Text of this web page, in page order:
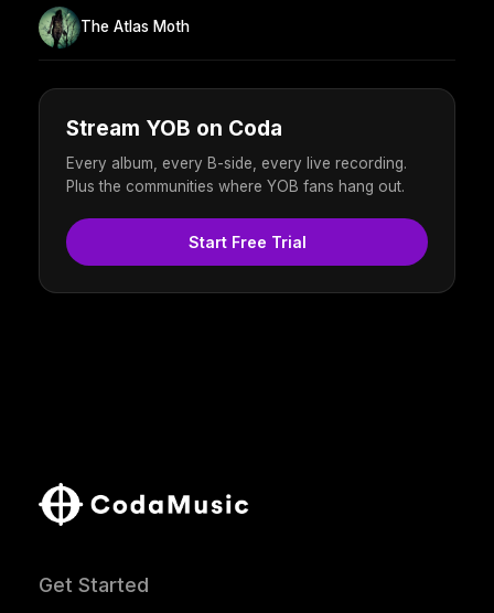
The Atlas Moth
Stream YOB on Coda
Every album, every B-side, every live recording.
Plus the communities where YOB fans hang out.
Start Free Trial
Get Started